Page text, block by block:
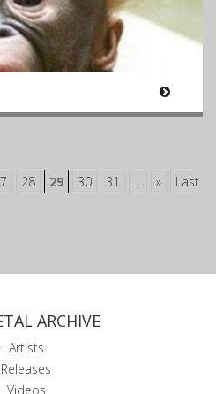
28 29 30 31 ... »
Last
ARCHIVE
Artists
Releases
Videos